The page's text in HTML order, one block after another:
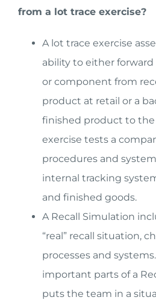
from a lot trace exercise?
A lot trace exercise
ability to either
or component from
product at retail or a
finished product to the
exercise tests a
procedures and
internal tracking
and finished goods.
A Recall Simulation
“real” recall situation,
processes and
important parts of a
puts the team in a